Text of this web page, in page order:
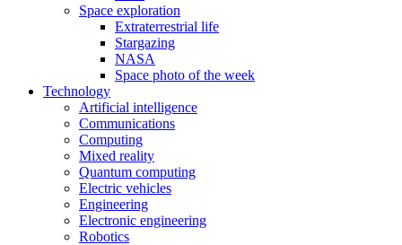
Space exploration
Extraterrestrial life
Stargazing
NASA
Space photo of the week
Technology
Artificial intelligence
Communications
Computing
Mixed reality
Quantum computing
Electric vehicles
Engineering
Electronic engineering
Robotics